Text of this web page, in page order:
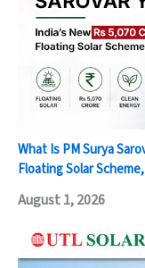
What Is PM Surya
Floating Solar
August 1, 2026